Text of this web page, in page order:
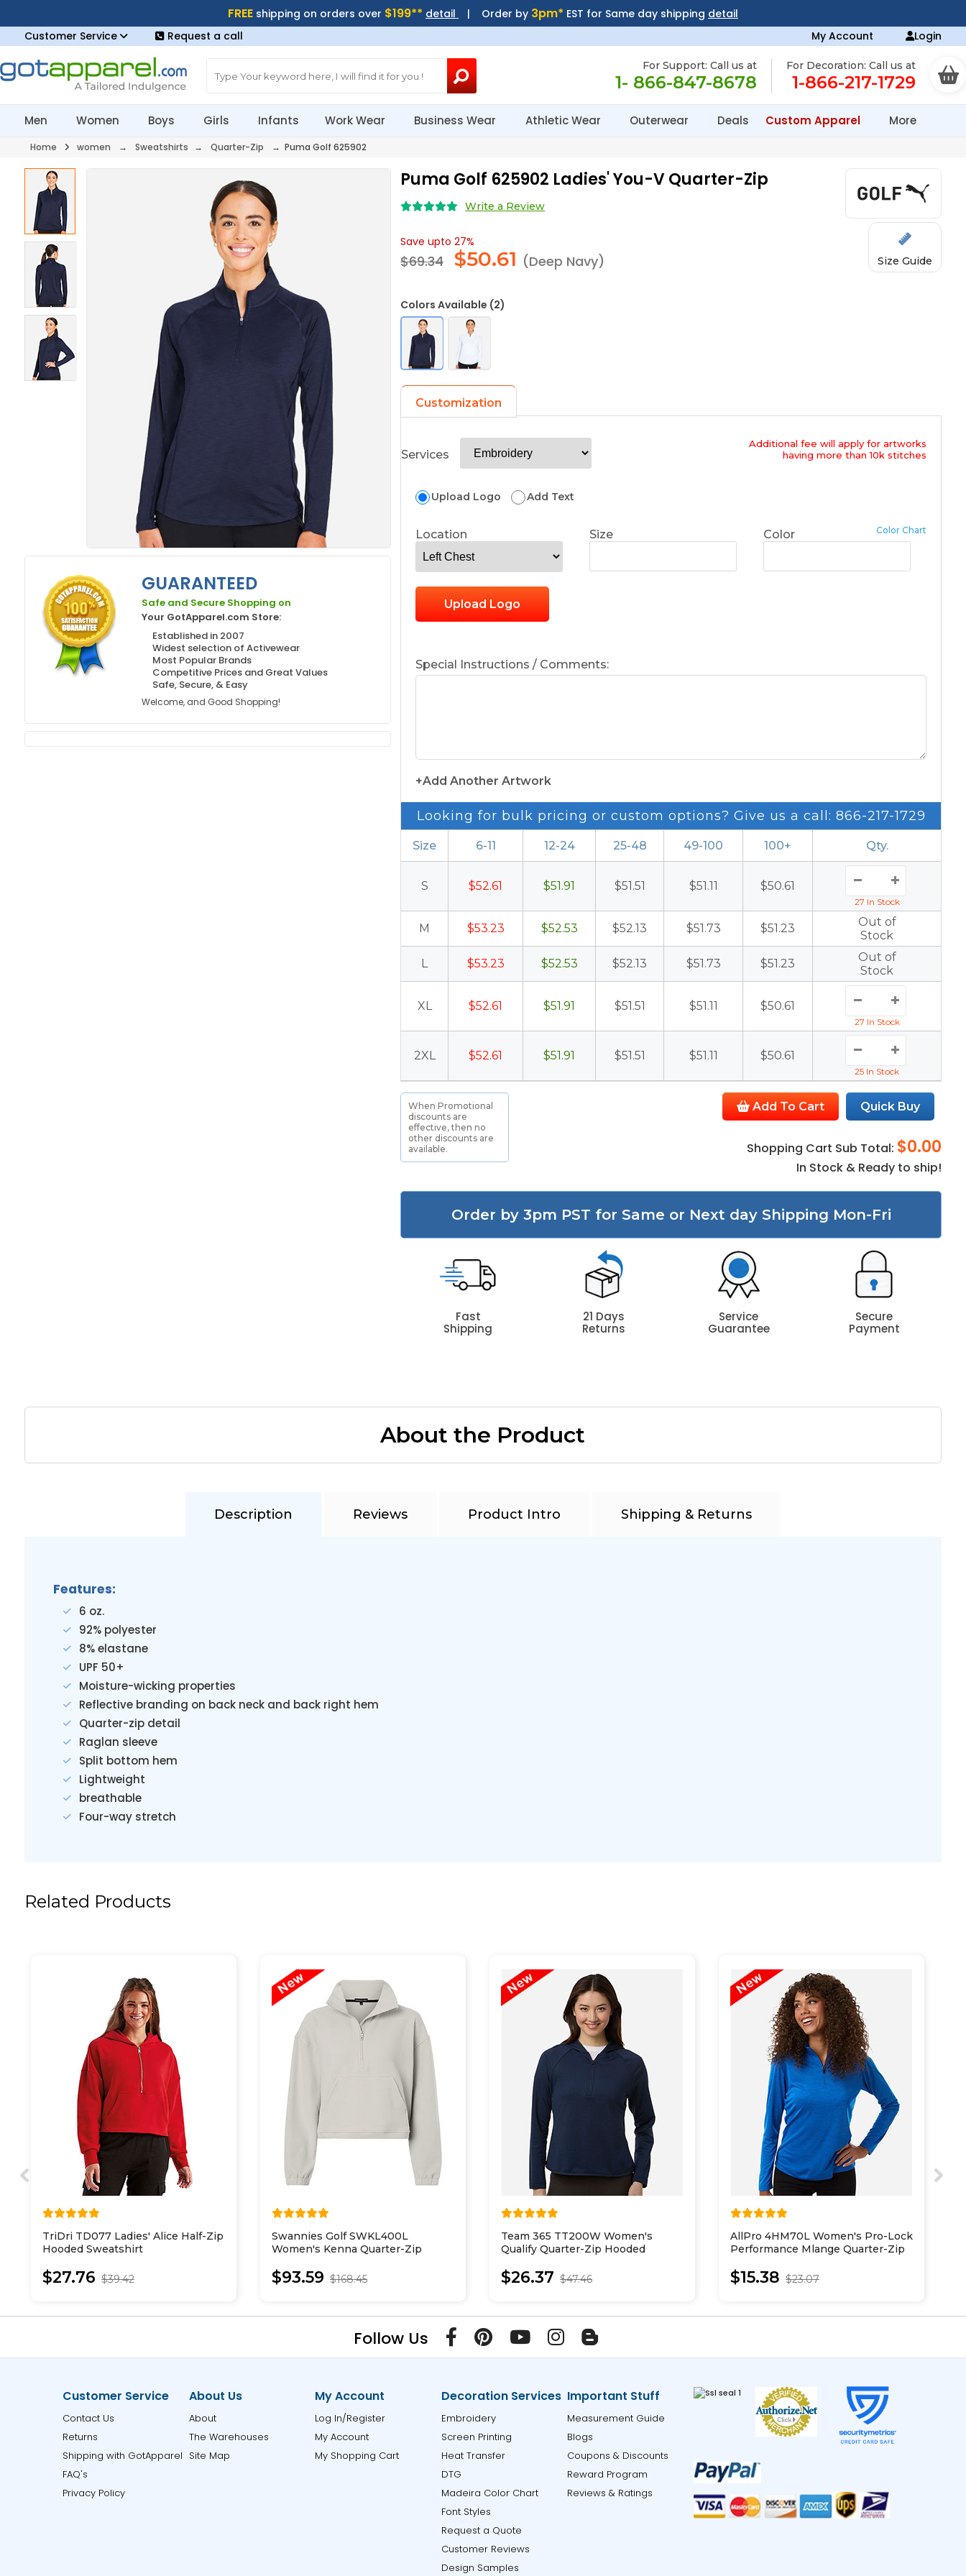
FREE shipping on orders over $199** detail | Order by 3pm* EST for Same day shipping detail
Customer Service
Request a call My Account Login
For Support: Call us at
1- 866-847-8678
For Decoration: Call us at
1-866-217-1729
Men Women Boys Girls Infants Work Wear Business Wear Athletic Wear Outerwear Deals Custom Apparel More
Home women → Sweatshirts → Quarter-Zip → Puma Golf 625902
GUARANTEED
Safe and Secure Shopping on
Your GotApparel.com Store:
Established in 2007
Widest selection of Activewear
Most Popular Brands
Competitive Prices and Great Values
Safe, Secure, & Easy
Welcome, and Good Shopping!
Puma Golf 625902 Ladies' You-V Quarter-Zip
Write a Review
Save upto 27%
$69.34 $50.61 (Deep Navy) Size Guide
Colors Available (2)
Customization
Services
Additional fee will apply for artworks
having more than 10k stitches
Upload Logo Add Text
Location Size Color Color Chart
Upload Logo
Special Instructions / Comments:
+Add Another Artwork
Looking for bulk pricing or custom options? Give us a call: 866-217-1729
Size 6-11 12-24 25-48 49-100 100+ Qty.
S $52.61 $51.91 $51.51 $51.11 $50.61
27 In Stock
M $53.23 $52.53 $52.13 $51.73 $51.23
Out of
Stock
L $53.23 $52.53 $52.13 $51.73 $51.23
Out of
Stock
XL $52.61 $51.91 $51.51 $51.11 $50.61
27 In Stock
2XL $52.61 $51.91 $51.51 $51.11 $50.61
25 In Stock
Add To Cart Quick Buy
Shopping Cart Sub Total: $0.00
In Stock & Ready to ship!
When Promotional
discounts are
effective, then no
other discounts are
available.
Order by 3pm PST for Same or Next day Shipping Mon-Fri
Fast
Shipping
21 Days
Returns
Service
Guarantee
Secure
Payment
About the Product
Description Reviews Product Intro Shipping & Returns
Features:
6 oz.
92% polyester
8% elastane
UPF 50+
Moisture-wicking properties
Reflective branding on back neck and back right hem
Quarter-zip detail
Raglan sleeve
Split bottom hem
Lightweight
breathable
Four-way stretch
Related Products
TriDri TD077 Ladies' Alice Half-Zip
Hooded Sweatshirt
$27.76 $39.42
Swannies Golf SWKL400L
Women's Kenna Quarter-Zip
$93.59 $168.45
Team 365 TT200W Women's
Qualify Quarter-Zip Hooded
$26.37 $47.46
AllPro 4HM70L Women's Pro-Lock
Performance Mlange Quarter-Zip
$15.38 $23.07
Follow Us
Customer Service
Contact Us
Returns
Shipping with GotApparel
FAQ's
Privacy Policy
About Us
About
The Warehouses
Site Map
My Account
Log In/Register
My Account
My Shopping Cart
Decoration Services
Embroidery
Screen Printing
Heat Transfer
DTG
Madeira Color Chart
Font Styles
Request a Quote
Customer Reviews
Design Samples
Important Stuff
Measurement Guide
Blogs
Coupons & Discounts
Reward Program
Reviews & Ratings